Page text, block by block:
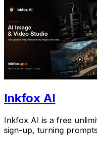
Inkfox AI
Inkfox AI is a free
sign-up, turning